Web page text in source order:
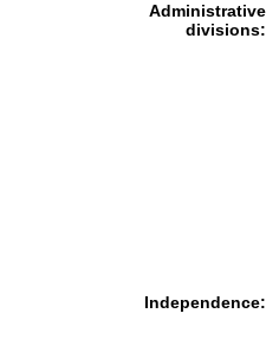
Administrative
divisions:
Independence: